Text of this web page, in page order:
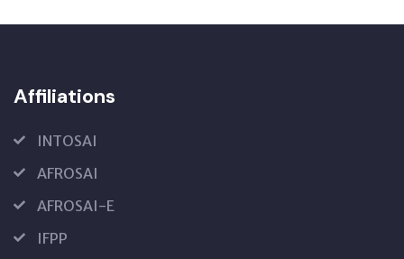
Affiliations
INTOSAI
AFROSAI
AFROSAI-E
IFPP